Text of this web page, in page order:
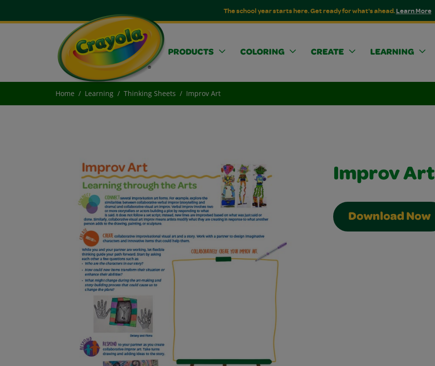
The school year starts here. Get ready for what's ahead.Learn More
PRODUCTS COLORING CREATE LEARNING
Home Learning Thinking Sheets Improv Art
Improv Art
Download Now